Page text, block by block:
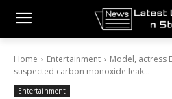
Home Entertainment
Model, actress
suspected carbon monoxide leak...
Entertainment